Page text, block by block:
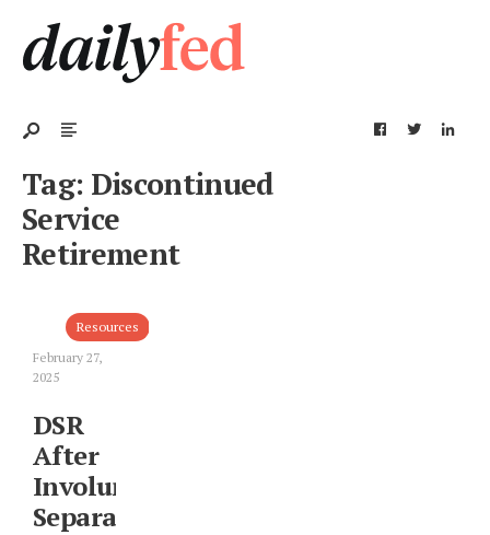
Tag: Discontinued
Service
Retirement
Resources
February 27,
2025
DSR
After
Involuntary
Separation